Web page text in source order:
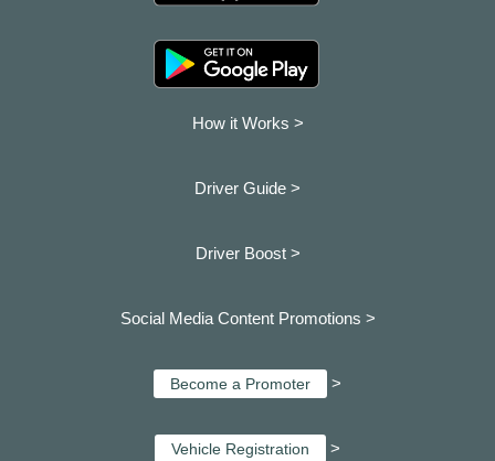
How it Works >
Driver Guide >
Driver Boost >
Social Media Content Promotions >
Become a Promoter >
Vehicle Registration >